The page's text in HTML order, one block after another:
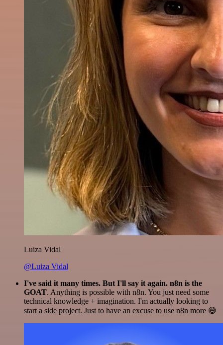
Luiza Vidal
@Luiza Vidal
I've said it many times. But I'll say it again. n8n is the
GOAT. Anything is possible with n8n. You just need some
technical knowledge + imagination. I'm actually looking to
start a side project. Just to have an excuse to use n8n more 😅